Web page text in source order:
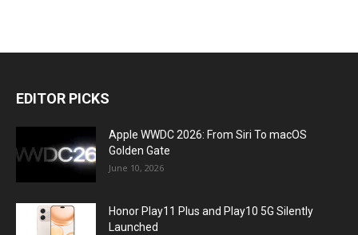
EDITOR PICKS
Apple WWDC 2026: From Siri To macOS
Golden Gate
June 10, 2026
Honor Play11 Plus and Play10 5G Silently
Launched